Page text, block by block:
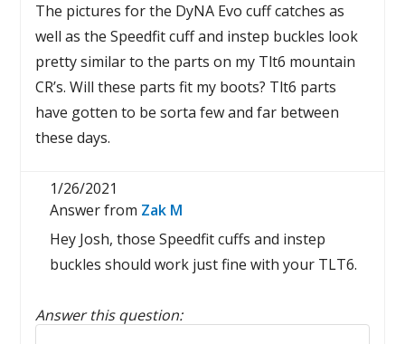
The pictures for the DyNA Evo cuff catches as
well as the Speedfit cuff and instep buckles look
pretty similar to the parts on my Tlt6 mountain
CR’s. Will these parts fit my boots? Tlt6 parts
have gotten to be sorta few and far between
these days.
1/26/2021
Answer from Zak M
Hey Josh, those Speedfit cuffs and instep
buckles should work just fine with your TLT6.
Answer this question:
Reply to this review